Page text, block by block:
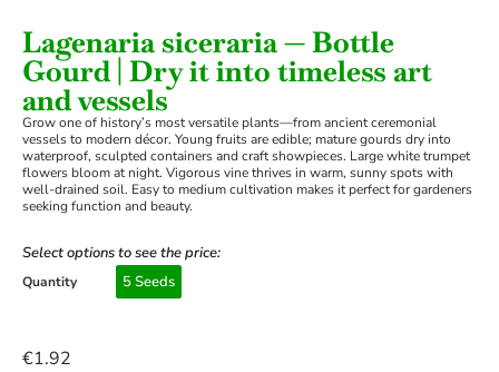
Lagenaria siceraria — Bottle
Gourd | Dry it into timeless art
and vessels
Grow one of history’s most versatile plants—from ancient ceremonial
vessels to modern décor. Young fruits are edible; mature gourds dry into
waterproof, sculpted containers and craft showpieces. Large white trumpet
flowers bloom at night. Vigorous vine thrives in warm, sunny spots with
well-drained soil. Easy to medium cultivation makes it perfect for gardeners
seeking function and beauty.
Select options to see the price:
Quantity 5 Seeds
€1.92